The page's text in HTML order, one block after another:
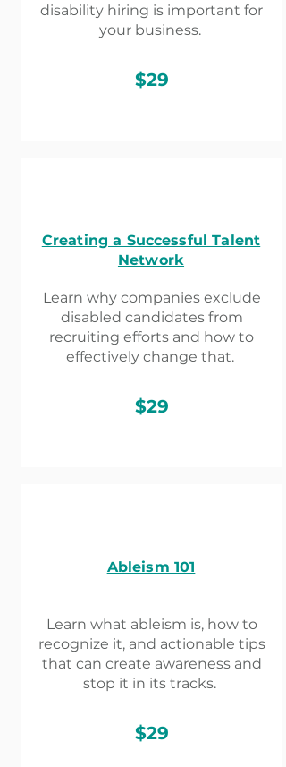
disability hiring is important for
your business.
$29
Creating a Successful Talent
Network
Learn why companies exclude
disabled candidates from
recruiting efforts and how to
effectively change that.
$29
Ableism 101​
Learn what ableism is, how to
recognize it, and actionable tips
that can create awareness and
stop it in its tracks.
$29